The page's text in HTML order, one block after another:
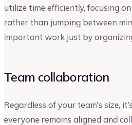
utilize time efficiently, focusing
rather than jumping between
important work just by
Team collaboration
Regardless of your team’s size,
everyone remains aligned and